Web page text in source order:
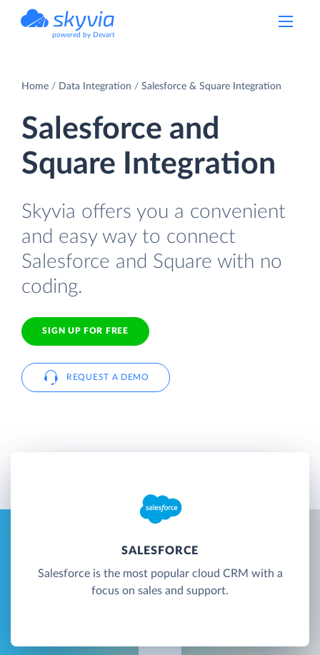
powered by Devart
Home Data Integration Salesforce & Square Integration
Salesforce and
Square Integration
Skyvia offers you a convenient
and easy way to connect
Salesforce and Square with no
coding.
SIGN UP FOR FREE
REQUEST A DEMO
SALESFORCE
Salesforce is the most popular cloud CRM with a
focus on sales and support.